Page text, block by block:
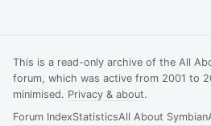
This is a read-only archive of the All
forum, which was active from 2001 to
minimised. Privacy & about.
Forum IndexStatisticsAll About Symbian